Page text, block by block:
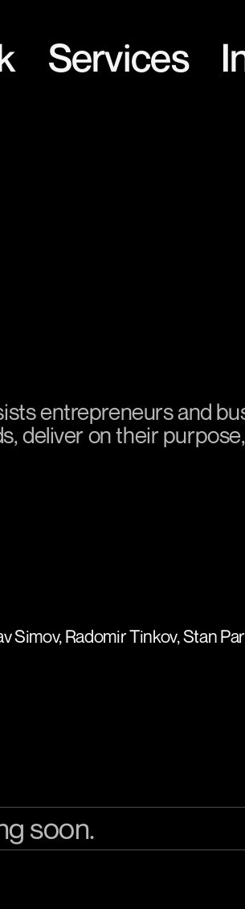
Services
entrepreneurs and
deliver on their
Simov, Radomir Tinkov, Stan
soon.